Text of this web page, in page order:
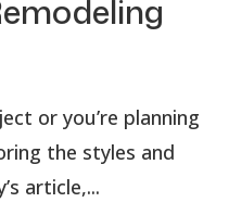
or you’re planning
the styles and
article,...